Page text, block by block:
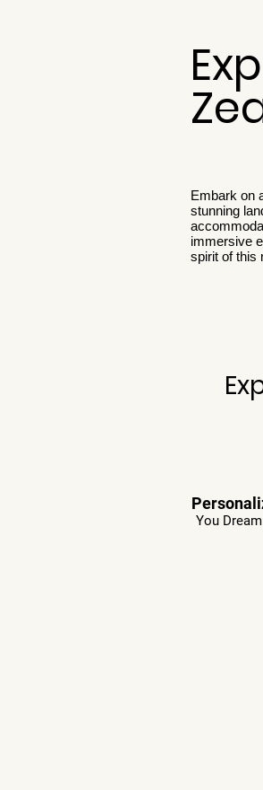
Embark on
stunning
immersive
spirit of this
You